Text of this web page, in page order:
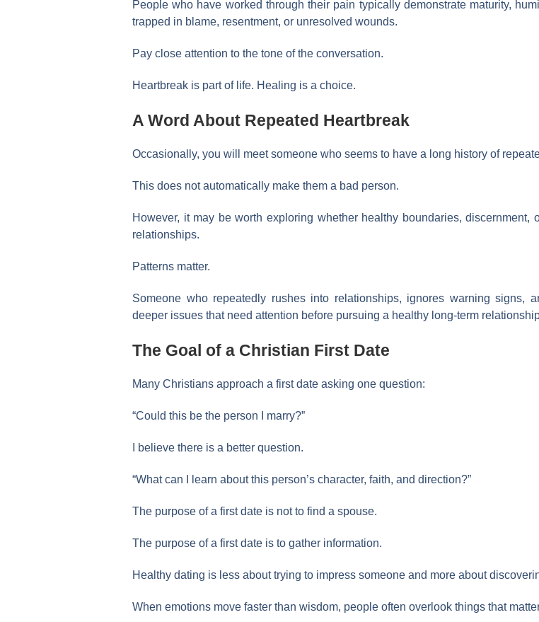
People who have worked through their pain typically demonstrate maturity,
trapped in blame, resentment, or unresolved wounds.
Pay close attention to the tone of the conversation.
Heartbreak is part of life. Healing is a choice.
A Word About Repeated Heartbreak
Occasionally, you will meet someone who seems to have a long history of
This does not automatically make them a bad person.
However, it may be worth exploring whether healthy boundaries,
relationships.
Patterns matter.
Someone who repeatedly rushes into relationships, ignores warning signs,
deeper issues that need attention before pursuing a healthy long-term
The Goal of a Christian First Date
Many Christians approach a first date asking one question:
“Could this be the person I marry?”
I believe there is a better question.
“What can I learn about this person’s character, faith, and direction?”
The purpose of a first date is not to find a spouse.
The purpose of a first date is to gather information.
Healthy dating is less about trying to impress someone and more about
When emotions move faster than wisdom, people often overlook things that